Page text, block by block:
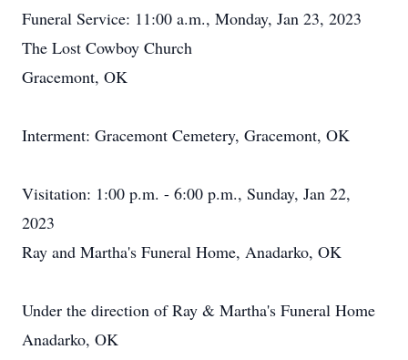
Funeral Service: 11:00 a.m., Monday, Jan 23, 2023
The Lost Cowboy Church
Gracemont, OK
Interment: Gracemont Cemetery, Gracemont, OK
Visitation: 1:00 p.m. - 6:00 p.m., Sunday, Jan 22,
2023
Ray and Martha's Funeral Home, Anadarko, OK
Under the direction of Ray & Martha's Funeral Home
Anadarko, OK